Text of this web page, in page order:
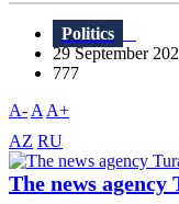
Politics
29 September
777
A- A A+
AZ RU
The news agency